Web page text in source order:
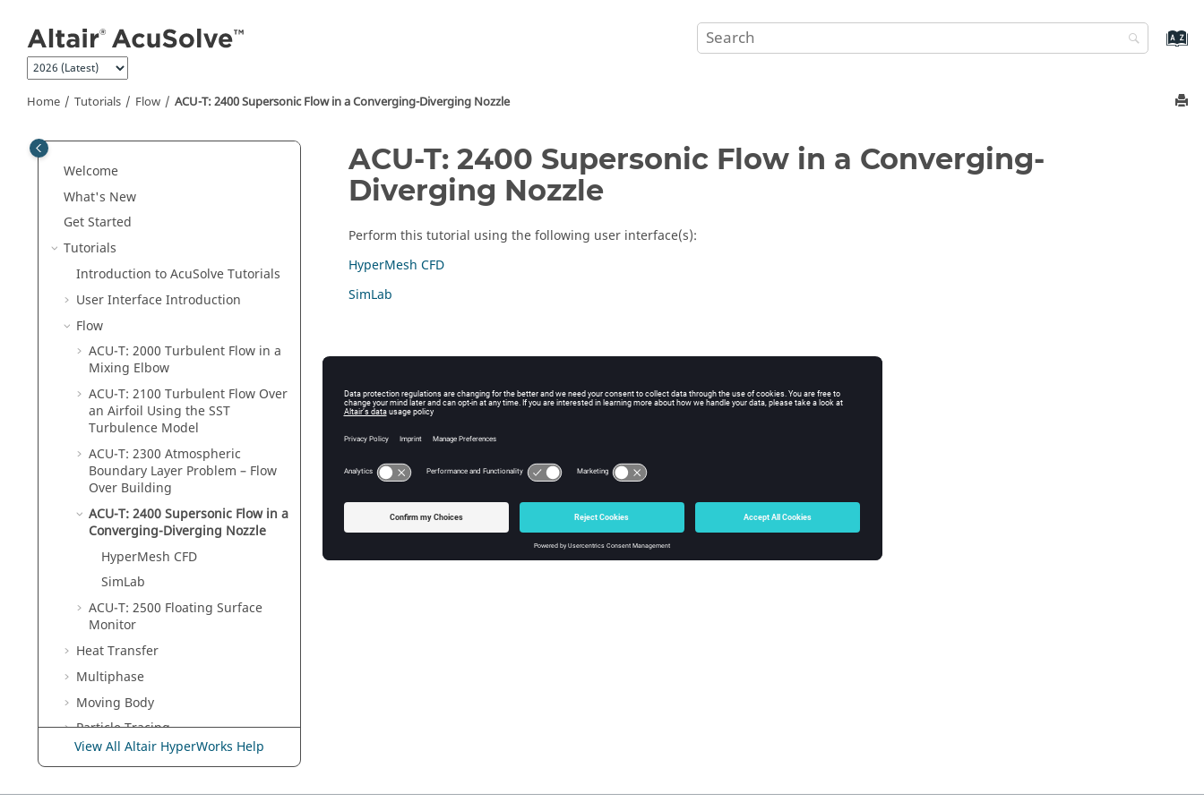
Home Tutorials Flow ACU-T: 2400 Supersonic Flow in a Converging-Diverging Nozzle
Welcome
What's New
Get Started
Tutorials
Introduction toAcuSolveTutorials
User Interface Introduction
Flow
ACU-T: 2000 Turbulent Flow in a
Mixing Elbow
ACU-T: 2100 Turbulent Flow Over
an Airfoil Using the SST
Turbulence Model
ACU-T: 2300 Atmospheric
Boundary Layer Problem – Flow
Over Building
ACU-T: 2400 Supersonic Flow in a
Converging-Diverging Nozzle
HyperMesh CFD
SimLab
ACU-T: 2500 Floating Surface
Monitor
Heat Transfer
Multiphase
Moving Body
Particle Tracing
Porous Medium
View All Altair HyperWorks Help
ACU-T: 2400 Supersonic Flow in a Converging-
Diverging Nozzle
Perform this tutorial using the following user interface(s):
HyperMesh CFD
SimLab